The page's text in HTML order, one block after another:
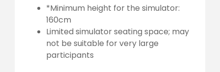
*Minimum height for the simulator:
160cm
Limited simulator seating space; may
not be suitable for very large
participants